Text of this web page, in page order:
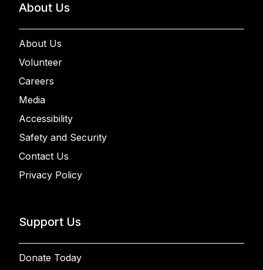
About Us
About Us
Volunteer
Careers
Media
Accessibility
Safety and Security
Contact Us
Privacy Policy
Support Us
Donate Today